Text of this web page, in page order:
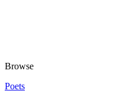
Browse
Poets